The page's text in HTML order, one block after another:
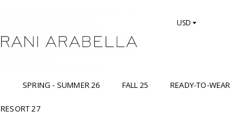
USD
SPRING - SUMMER 26 FALL 25 READY-TO-WEAR
RESORT 27